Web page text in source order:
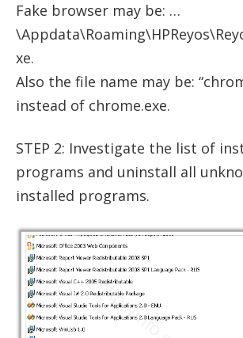
Fake browser may be: …
xe.
Also the file name may be:
instead of chrome.exe.
STEP 2: Investigate the list of
programs and uninstall all
installed programs.